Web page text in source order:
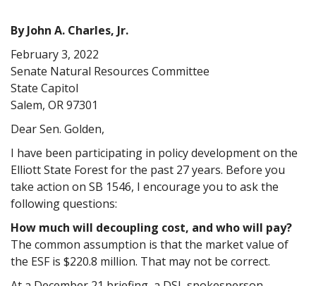
By John A. Charles, Jr.
February 3, 2022
Senate Natural Resources Committee
State Capitol
Salem, OR 97301
Dear Sen. Golden,
I have been participating in policy development on the
Elliott State Forest for the past 27 years. Before you
take action on SB 1546, I encourage you to ask the
following questions:
How much will decoupling cost, and who will pay?
The common assumption is that the market value of
the ESF is $220.8 million. That may not be correct.